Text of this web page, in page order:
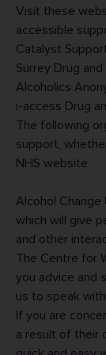
Visit these
accessible
Catalyst
Surrey Drug
Alcoholics
i-access Drug
The following
support,
NHS website
Alcohol Change
which will give
and other
The Centre for
you advice and
us to speak
If you are
a result of their